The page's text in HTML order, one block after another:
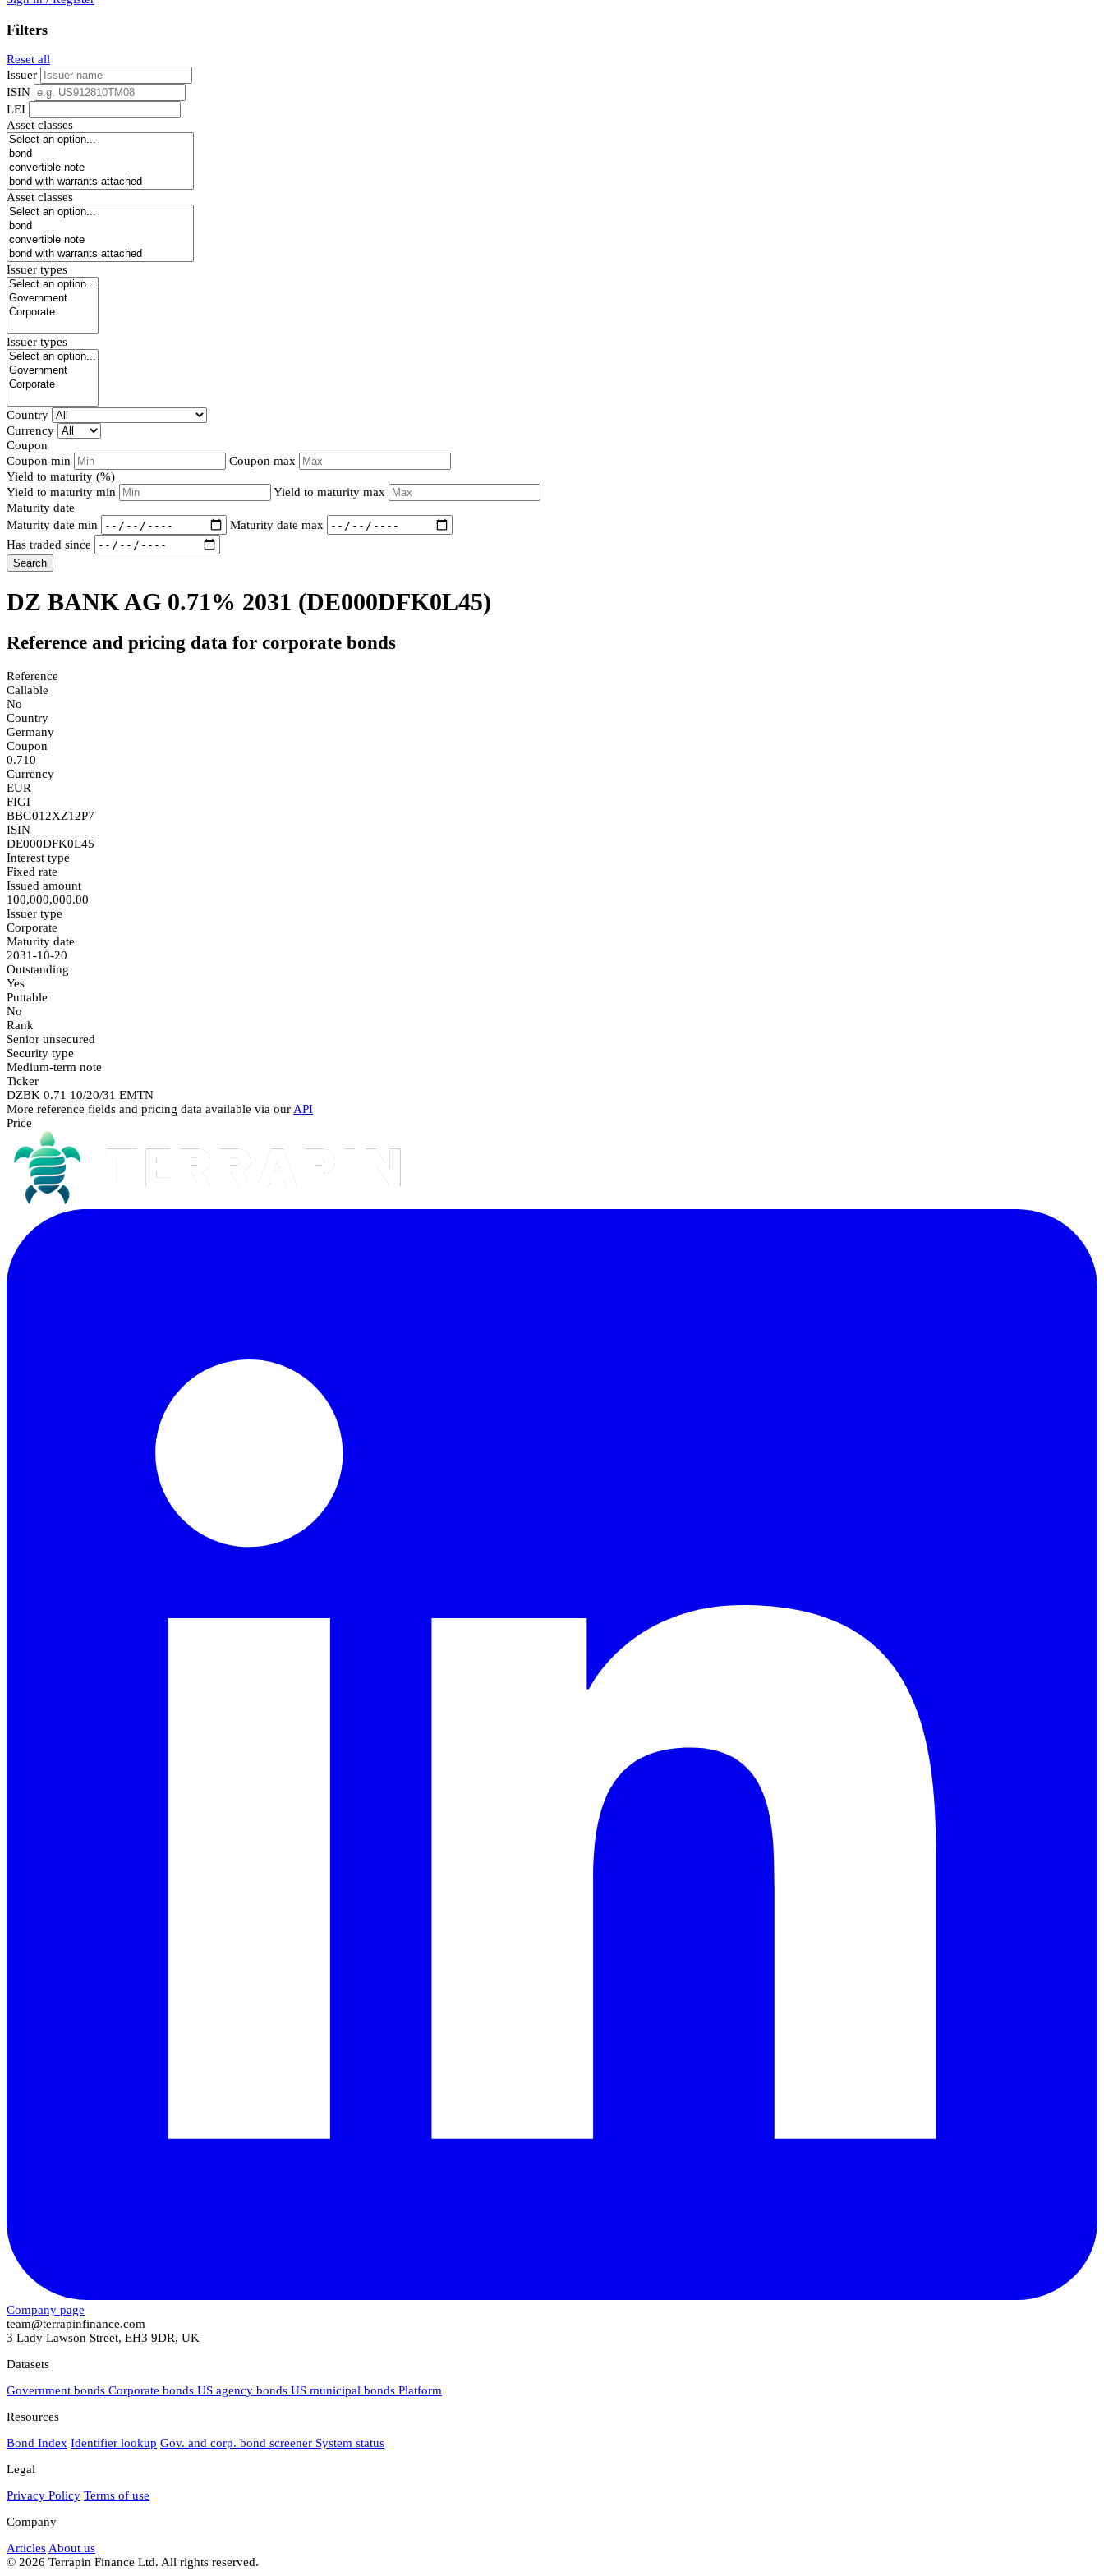
Filters
Reset all
Issuer
ISIN
LEI
Asset classes
Asset classes
Issuer types
Issuer types
Country
Currency
Coupon
Coupon min
Coupon max
Yield to maturity (%)
Yield to maturity min
Yield to maturity max
Maturity date
Maturity date min
Maturity date max
Has traded since
Search
DZ BANK AG 0.71% 2031 (DE000DFK0L45)
Reference and pricing data for corporate bonds
Reference
Callable
No
Country
Germany
Coupon
0.710
Currency
EUR
FIGI
BBG012XZ12P7
ISIN
DE000DFK0L45
Interest type
Fixed rate
Issued amount
100,000,000.00
Issuer type
Corporate
Maturity date
2031-10-20
Outstanding
Yes
Puttable
No
Rank
Senior unsecured
Security type
Medium-term note
Ticker
DZBK 0.71 10/20/31 EMTN
More reference fields and pricing data available via our API
Price
Company page
team@terrapinfinance.com
3 Lady Lawson Street, EH3 9DR, UK
Datasets
Government bonds Corporate bonds US agency bonds US municipal bonds Platform
Resources
Bond Index Identifier lookup Gov. and corp. bond screener System status
Legal
Privacy Policy Terms of use
Company
Articles About us
© 2026 Terrapin Finance Ltd. All rights reserved.